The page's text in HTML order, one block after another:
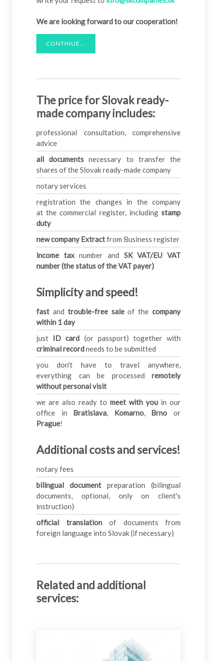
We are looking forward to our cooperation!
CONTINUE...
The price for Slovak ready-
made company includes:
professional consultation, comprehensive
advice
all documents necessary to transfer the
shares of the Slovak ready-made company
notary services
registration the changes in the company
at the commercial register, including stamp
duty
new company Extractfrom Business register
income taxnumber and SK VAT/EU VAT
number (the status of the VAT payer)
Simplicity and speed!
fast and trouble-free saleof the company
within 1 day
just ID card (or passport) together with
criminal recordneeds to be submitted
you don't have to travel anywhere,
everything can be processed remotely
without personal visit
we are also ready to meet with you in our
office in Bratislava, Komarno, Brno or
Prague!
Additional costs and services!
notary fees
bilingual document preparation (bilingual
documents, optional, only on client's
instruction)
official translationof documents from
foreign language into Slovak (if necessary)
Related and additional
services: